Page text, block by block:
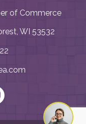
of Commerce
WI 53532